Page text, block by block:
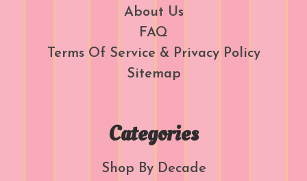
About Us
FAQ
Terms Of Service & Privacy Policy
Sitemap
Categories
Shop By Decade